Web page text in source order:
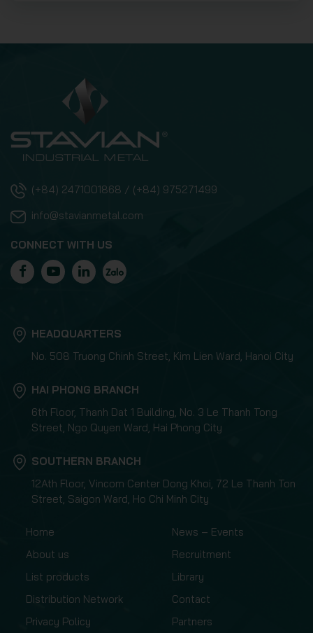
(+84) 2471001868 / (+84) 975271499
info@stavianmetal.com
CONNECT WITH US
HEADQUARTERS
No. 508 Truong Chinh Street, Kim Lien Ward, Hanoi City
HAI PHONG BRANCH
6th Floor, Thanh Dat 1 Building, No. 3 Le Thanh Tong
Street, Ngo Quyen Ward, Hai Phong City
SOUTHERN BRANCH
12Ath Floor, Vincom Center Dong Khoi, 72 Le Thanh Ton
Street, Saigon Ward, Ho Chi Minh City
Home
About us
List products
Distribution Network
Privacy Policy
News – Events
Recruitment
Library
Contact
Partners